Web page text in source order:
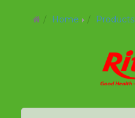
Home Products